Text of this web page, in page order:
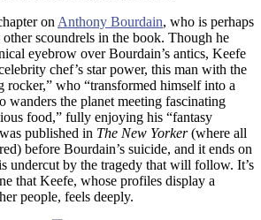
on Anthony Bourdain, who is perhaps
other scoundrels in the book. Though he
eyebrow over Bourdain’s antics, Keefe
chef’s star power, this man with the
rocker,” who “transformed himself into a
wanders the planet meeting fascinating
food,” fully enjoying his “fantasy
published in The New Yorker(where all
before Bourdain’s suicide, and it ends on
undercut by the tragedy that will follow. It’s
that Keefe, whose profiles display a
people, feels deeply.